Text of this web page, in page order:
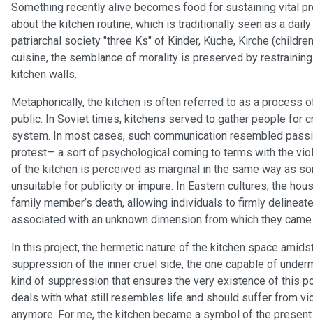
Something recently alive becomes food for sustaining vital
about the kitchen routine, which is traditionally seen as a
patriarchal society "three Ks" of Kinder, Küche, Kirche
cuisine, the semblance of morality is preserved by
kitchen walls.
Metaphorically, the kitchen is often referred to as a process
public. In Soviet times, kitchens served to gather people for
system. In most cases, such communication resembled
protest— a sort of psychological coming to terms with the
of the kitchen is perceived as marginal in the same way as
unsuitable for publicity or impure. In Eastern cultures, the
family member’s death, allowing individuals to firmly
associated with an unknown dimension from which they
In this project, the hermetic nature of the kitchen space
suppression of the inner cruel side, the one capable of
kind of suppression that ensures the very existence of this
deals with what still resembles life and should suffer from
anymore. For me, the kitchen became a symbol of the